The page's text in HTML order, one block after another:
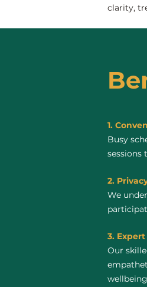
clarity,
1.
Busy
sessions
2.
We
3.
Our